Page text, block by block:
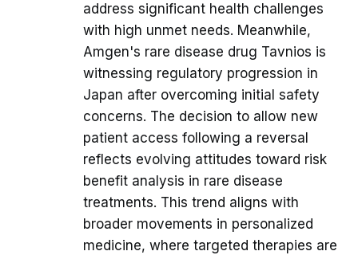
address significant health challenges
with high unmet needs. Meanwhile,
Amgen's rare disease drug Tavnios is
witnessing regulatory progression in
Japan after overcoming initial safety
concerns. The decision to allow new
patient access following a reversal
reflects evolving attitudes toward risk
benefit analysis in rare disease
treatments. This trend aligns with
broader movements in personalized
medicine, where targeted therapies are